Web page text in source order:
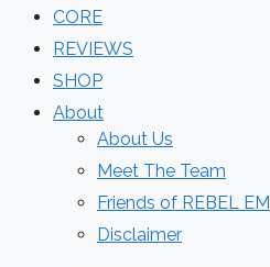
CORE
REVIEWS
SHOP
About
About Us
Meet The Team
Friends of REBEL EM
Disclaimer